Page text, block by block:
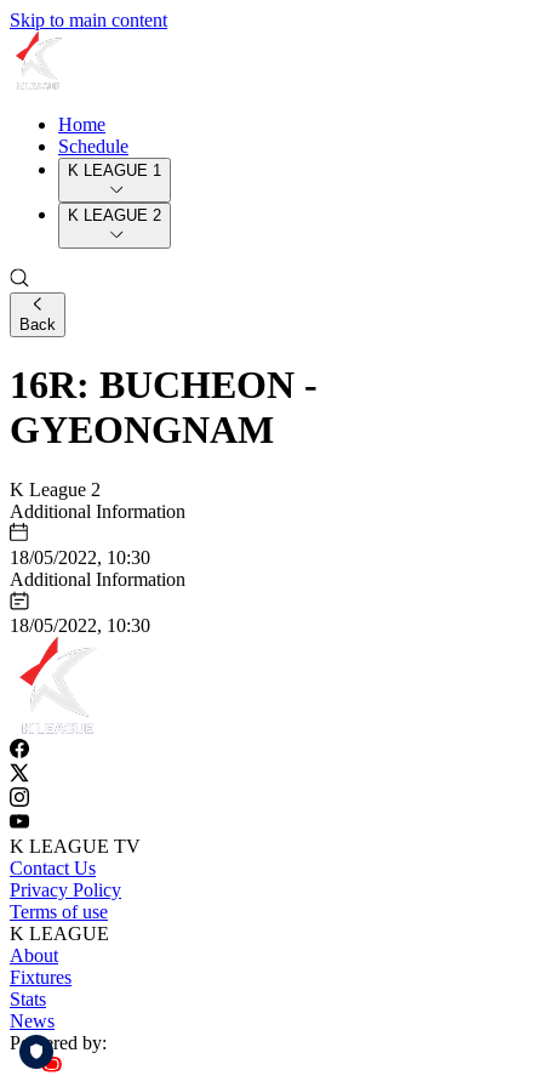
Skip to main content
Home
Schedule
K LEAGUE 1
K LEAGUE 2
Back
16R: BUCHEON -
GYEONGNAM
K League 2
Additional Information
18/05/2022, 10:30
Additional Information
18/05/2022, 10:30
K LEAGUE TV
Contact Us
Privacy Policy
Terms of use
K LEAGUE
About
Fixtures
Stats
News
Powered by: